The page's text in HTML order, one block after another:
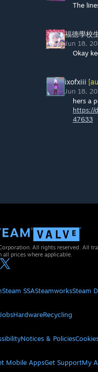
The
福德學校
Jun 18,
Okay
ixofxiii
Jun 18,
hers a
https://
47633
All rights reserved. All
all prices where applicable.
Steam SSASteamworksSteam
JobsHardwareRecycling
Notices & Policies
Mobile AppsGet SupportMy